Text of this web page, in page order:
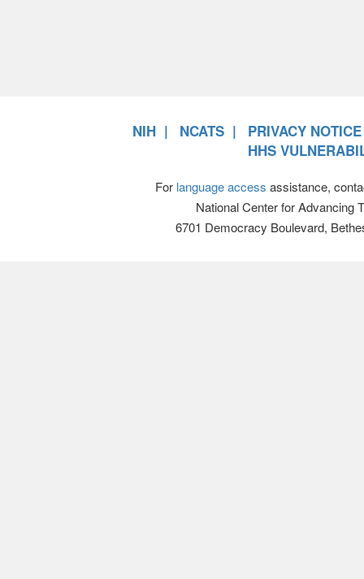
NIH NCATS
PRIVACY NOTICE
HHS
For language access assistance,
National Center for Advancing
6701 Democracy Boulevard,